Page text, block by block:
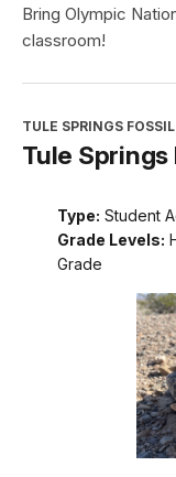
Bring Olympic
classroom!
TULE SPRINGS
Tule
Type: Student
Grade Levels:
Grade